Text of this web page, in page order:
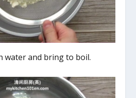
water and bring to boil.